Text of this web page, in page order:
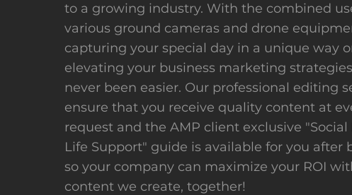
to a growing industry. With the combined
various ground cameras and drone
capturing your special day in a unique way
elevating your business marketing
never been easier. Our professional editing
ensure that you receive quality content at
request and the AMP client exclusive "Social
Life Support" guide is available for you after
so your company can maximize your ROI
content we create, together!